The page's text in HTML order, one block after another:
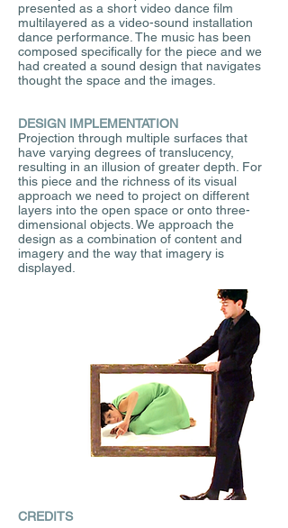
presented as a short video dance film
multilayered as a video-sound installation
dance performance. The music has been
composed specifically for the piece and we
had created a sound design that navigates
thought the space and the images.
DESIGN IMPLEMENTATION
Projection through multiple surfaces that
have varying degrees of translucency,
resulting in an illusion of greater depth. For
this piece and the richness of its visual
approach we need to project on different
layers into the open space or onto three-
dimensional objects. We approach the
design as a combination of content and
imagery and the way that imagery is
displayed.
CREDITS